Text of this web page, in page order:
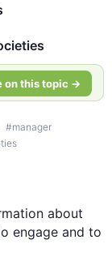
on this topic →
#manager
about
engage and to